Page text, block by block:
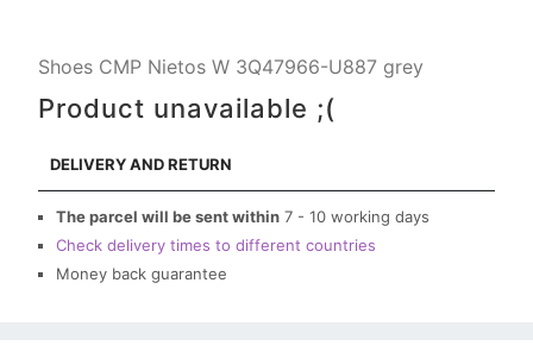
Shoes CMP Nietos W 3Q47966-U887 grey
Product unavailable ;(
DELIVERY AND RETURN
The parcel will be sent within 7 - 10 working days
Check delivery times to different countries
Money back guarantee